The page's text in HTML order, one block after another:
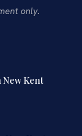
only.
New Kent